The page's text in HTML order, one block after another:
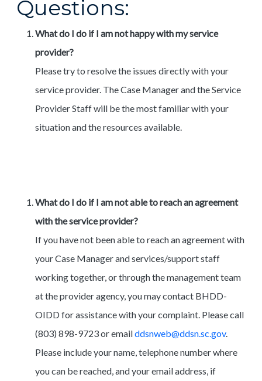
Questions:
What do I do if I am not happy with my service
provider?
Please try to resolve the issues directly with your
service provider. The Case Manager and the Service
Provider Staff will be the most familiar with your
situation and the resources available.
What do I do if I am not able to reach an agreement
with the service provider?
If you have not been able to reach an agreement with
your Case Manager and services/support staff
working together, or through the management team
at the provider agency, you may contact BHDD-
OIDD for assistance with your complaint. Please call
(803) 898-9723 or emailddsnweb@ddsn.sc.gov.
Please include your name, telephone number where
you can be reached, and your email address, if